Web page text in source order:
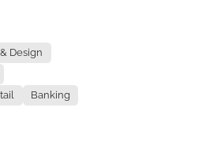
Design
Banking